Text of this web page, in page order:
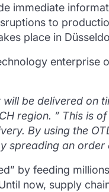
immediate
to
place in
be delivered on
region. ” This is
By using the
spreading an order
by feeding
now, supply